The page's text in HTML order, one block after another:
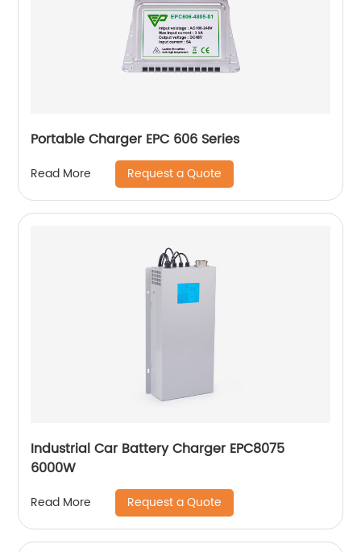
Portable Charger EPC 606 Series
Read More Request a Quote
Industrial Car Battery Charger EPC8075
6000W
Read More Request a Quote